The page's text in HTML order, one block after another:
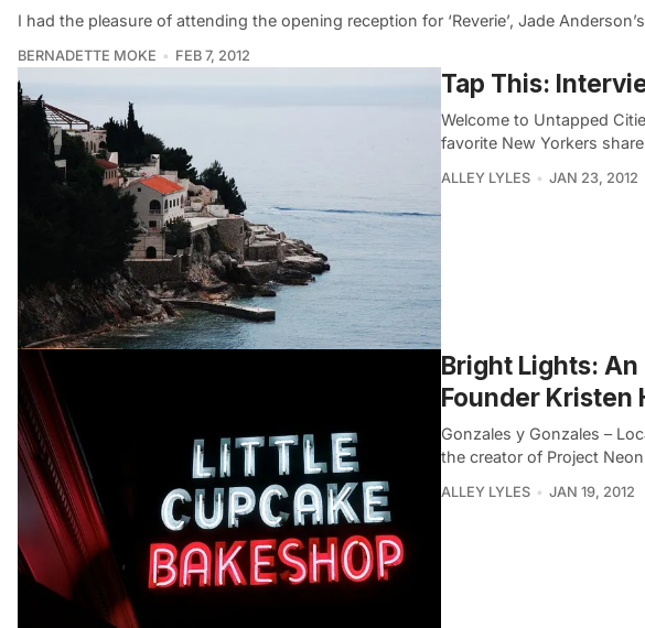
I had the pleasure of attending the opening reception for ‘Reverie’, Jade
BERNADETTE MOKE FEB 7, 2012
Tap This:
Welcome to Untapped
favorite New Yorkers
ALLEY LYLES JAN 23, 2012
Bright Lights:
Founder Kristen
Gonzales y Gonzales –
the creator of Project
ALLEY LYLES JAN 19, 2012